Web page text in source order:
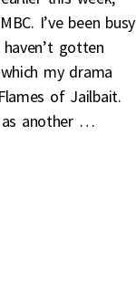
I’ve been busy
gotten
my drama
of Jailbait.
another …